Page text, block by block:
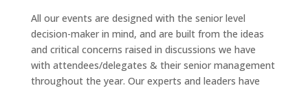
All our events are designed with the senior level
decision-maker in mind, and are built from the ideas
and critical concerns raised in discussions we have
with attendees/delegates & their senior management
throughout the year. Our experts and leaders have